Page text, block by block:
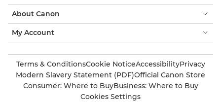
About Canon
My Account
Terms & ConditionsCookie NoticeAccessibilityPrivacy
Modern Slavery Statement (PDF)Official Canon Store
Consumer: Where to BuyBusiness: Where to Buy
Cookies Settings